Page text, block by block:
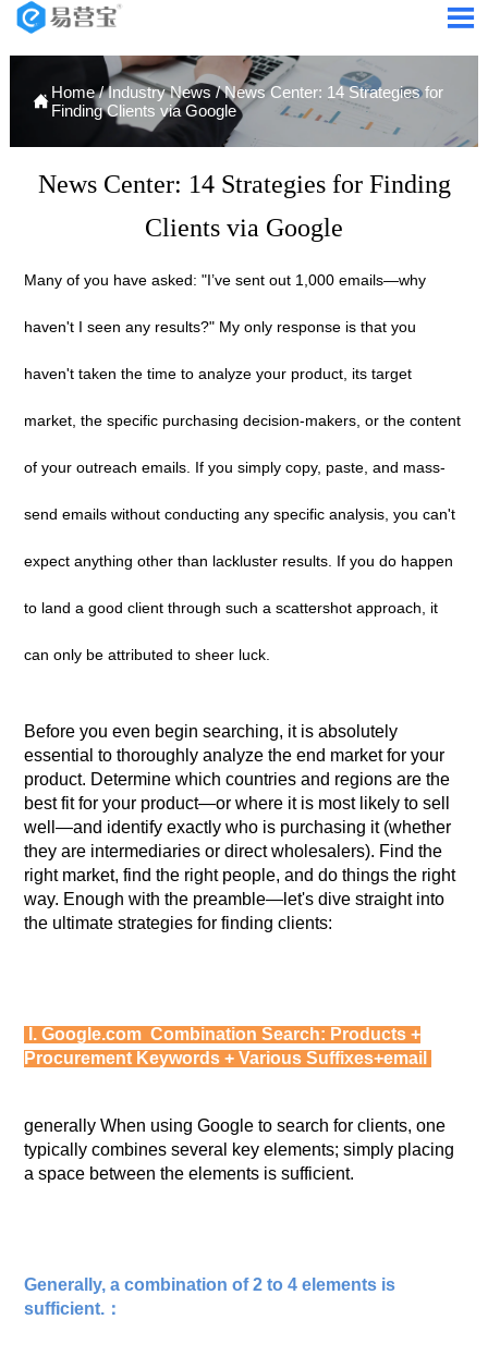

Home/Industry News/News Center: 14 Strategies for
Finding Clients via Google
News Center: 14 Strategies for Finding
Clients via Google
Many of you have asked: "I’ve sent out 1,000 emails—why
haven't I seen any results?" My only response is that you
haven't taken the time to analyze your product, its target
market, the specific purchasing decision-makers, or the content
of your outreach emails. If you simply copy, paste, and mass-
send emails without conducting any specific analysis, you can't
expect anything other than lackluster results. If you do happen
to land a good client through such a scattershot approach, it
can only be attributed to sheer luck.
Before you even begin searching, it is absolutely
essential to thoroughly analyze the end market for your
product. Determine which countries and regions are the
best fit for your product—or where it is most likely to sell
well—and identify exactly who is purchasing it (whether
they are intermediaries or direct wholesalers). Find the
right market, find the right people, and do things the right
way. Enough with the preamble—let's dive straight into
the ultimate strategies for finding clients:
I. Google.com Combination Search: Products +
Procurement Keywords + Various Suffixes+email
generally When using Google to search for clients, one
typically combines several key elements; simply placing
a space between the elements is sufficient.
Generally, a combination of 2 to 4 elements is
sufficient.：